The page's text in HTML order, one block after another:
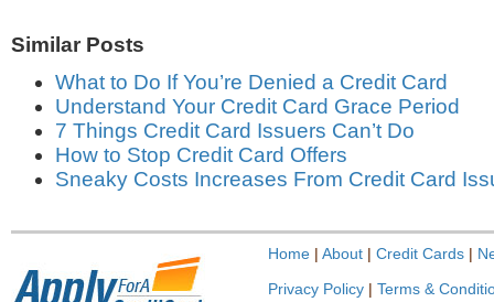
Similar Posts
What to Do If You’re Denied a Credit Card
Understand Your Credit Card Grace Period
7 Things Credit Card Issuers Can’t Do
How to Stop Credit Card Offers
Sneaky Costs Increases From Credit Card
Home | About | Credit Cards |
Privacy Policy | Terms &